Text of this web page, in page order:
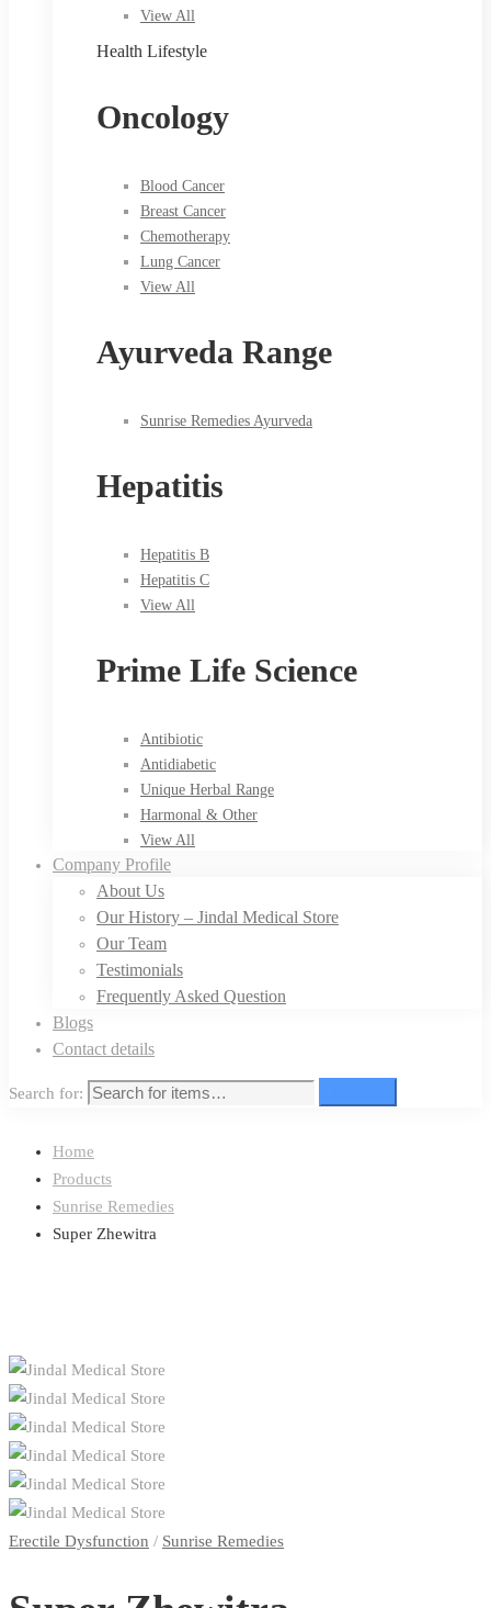
View All
Health Lifestyle
Oncology
Blood Cancer
Breast Cancer
Chemotherapy
Lung Cancer
View All
Ayurveda Range
Sunrise Remedies Ayurveda
Hepatitis
Hepatitis B
Hepatitis C
View All
Prime Life Science
Antibiotic
Antidiabetic
Unique Herbal Range
Harmonal & Other
View All
Company Profile
About Us
Our History – Jindal Medical Store
Our Team
Testimonials
Frequently Asked Question
Blogs
Contact details
Search for:
Home
Products
Sunrise Remedies
Super Zhewitra
Erectile Dysfunction / Sunrise Remedies